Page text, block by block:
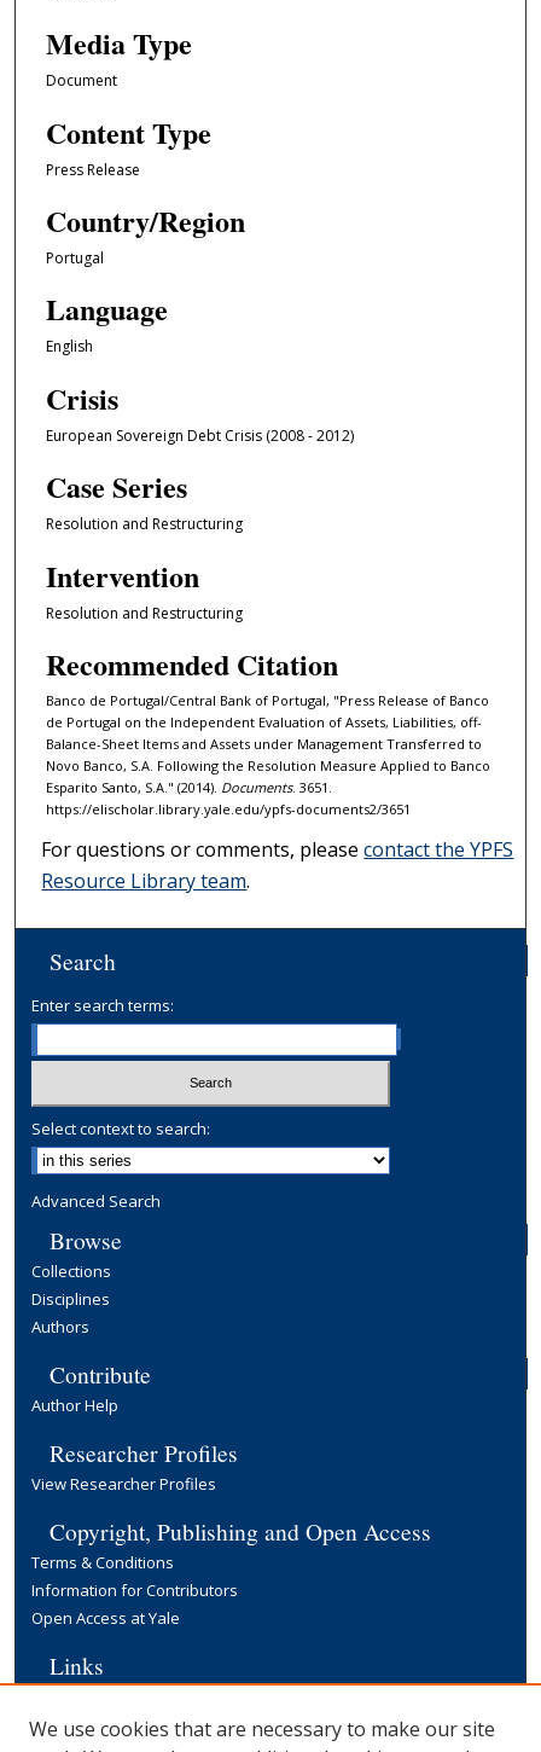
Media Type
Document
Content Type
Press Release
Country/Region
Portugal
Language
English
Crisis
European Sovereign Debt Crisis (2008 - 2012)
Case Series
Resolution and Restructuring
Intervention
Resolution and Restructuring
Recommended Citation
Banco de Portugal/Central Bank of Portugal, "Press Release of Banco
de Portugal on the Independent Evaluation of Assets, Liabilities, off-
Balance-Sheet Items and Assets under Management Transferred to
Novo Banco, S.A. Following the Resolution Measure Applied to Banco
Espa­rito Santo, S.A." (2014). Documents. 3651.
https://elischolar.library.yale.edu/ypfs-documents2/3651
For questions or comments, pleasecontact the YPFS
Resource Library team.
Search
Enter search terms:
Select context to search:
Advanced Search
Browse
Collections
Disciplines
Authors
Contribute
Author Help
Researcher Profiles
View Researcher Profiles
Copyright, Publishing and Open Access
Terms & Conditions
Information for Contributors
Open Access at Yale
Links
We use cookies that are necessary to make our site